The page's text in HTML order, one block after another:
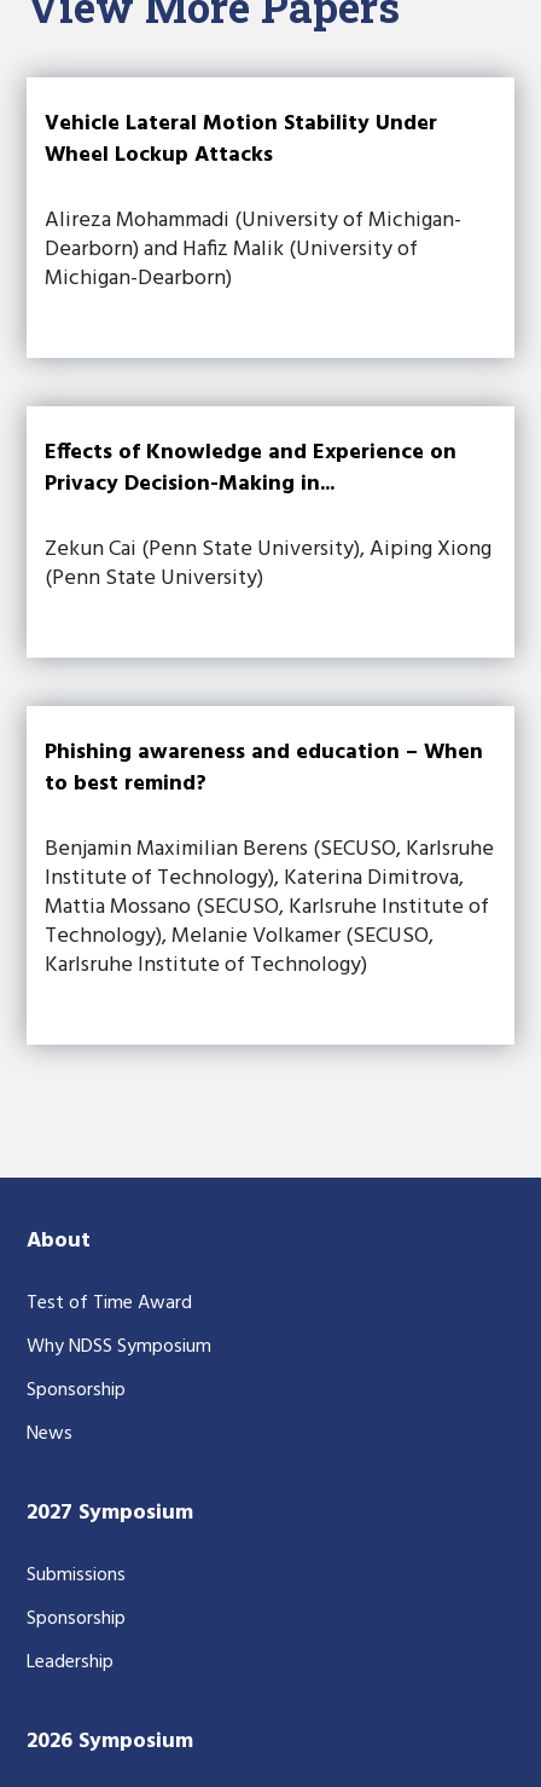
Vehicle Lateral Motion Stability Under
Wheel Lockup Attacks
Alireza Mohammadi (University of Michigan-
Dearborn) and Hafiz Malik (University of
Michigan-Dearborn)
Effects of Knowledge and Experience on
Privacy Decision-Making in...
Zekun Cai (Penn State University), Aiping Xiong
(Penn State University)
Phishing awareness and education – When
to best remind?
Benjamin Maximilian Berens (SECUSO, Karlsruhe
Institute of Technology), Katerina Dimitrova,
Mattia Mossano (SECUSO, Karlsruhe Institute of
Technology), Melanie Volkamer (SECUSO,
Karlsruhe Institute of Technology)
About
Test of Time Award
Why NDSS Symposium
Sponsorship
News
2027 Symposium
Submissions
Sponsorship
Leadership
2026 Symposium